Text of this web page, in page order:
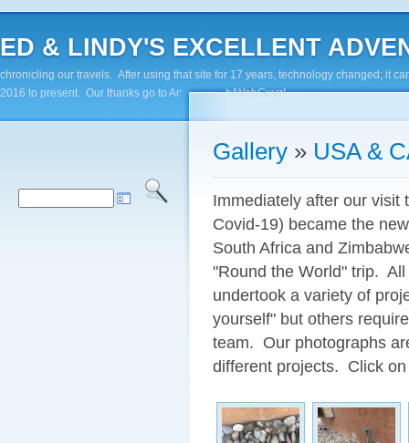
ED & LINDY'S EXCELLENT
chronicling our travels. After using that site for 17 years, technology changed; it
2016 to present. Our thanks go to Andy Paluch/WebGuyz!
Gallery » USA &
Immediately after our visit
Covid-19) became the
South Africa and
"Round the World" trip.
undertook a variety of
yourself" but others
team. Our photographs
different projects. Click